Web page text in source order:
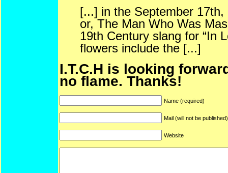
[...] in the September
or, The Man Who Was
19th Century slang for “In
flowers include the [...]
I.T.C.H is looking
no flame. Thanks!
Name (required)
Mail (will not be
Website